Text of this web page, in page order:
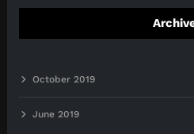
October 2019
June 2019